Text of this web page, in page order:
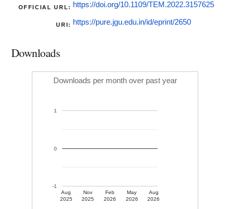
OFFICIAL URL: https://doi.org/10.1109/TEM.2022.3157625
URI: https://pure.jgu.edu.in/id/eprint/2650
Downloads
Downloads per month over past year
Aug
2025
Nov
2025
Feb
2026
May
2026
Aug
2026
-1
0
1